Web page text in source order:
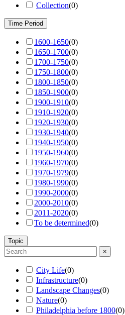
Collection(0)
Time Period
1600-1650(0)
1650-1700(0)
1700-1750(0)
1750-1800(0)
1800-1850(0)
1850-1900(0)
1900-1910(0)
1910-1920(0)
1920-1930(0)
1930-1940(0)
1940-1950(0)
1950-1960(0)
1960-1970(0)
1970-1979(0)
1980-1990(0)
1990-2000(0)
2000-2010(0)
2011-2020(0)
To be determined(0)
Topic
×
City Life(0)
Infrastructure(0)
Landscape Changes(0)
Nature(0)
Philadelphia before 1800(0)